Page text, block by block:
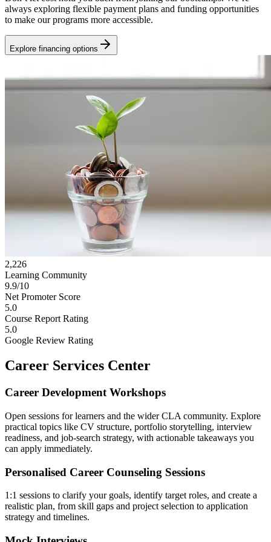
always exploring flexible payment plans and funding opportunities
to make our programs more accessible.
Explore financing options
2,226
Learning Community
9.9/10
Net Promoter Score
5.0
Course Report Rating
5.0
Google Review Rating
Career Services Center
Career Development Workshops
Open sessions for learners and the wider CLA community. Explore
practical topics like CV structure, portfolio storytelling, interview
readiness, and job-search strategy, with actionable takeaways you
can apply immediately.
Personalised Career Counseling Sessions
1:1 sessions to clarify your goals, identify target roles, and create a
realistic plan, from skill gaps and project selection to application
strategy and timelines.